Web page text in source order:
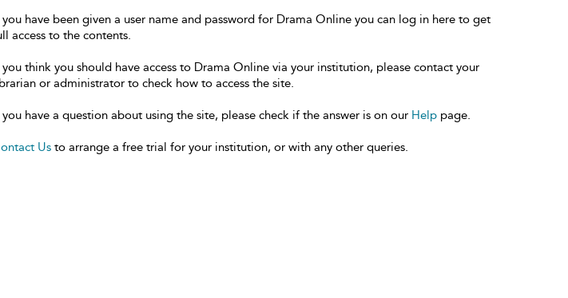
you have been given a user name and password for Drama Online you can log in here to get
access to the contents.
you think you should have access to Drama Online via your institution, please contact your
or administrator to check how to access the site.
you have a question about using the site, please check if the answer is on our Help page.
Us to arrange a free trial for your institution, or with any other queries.